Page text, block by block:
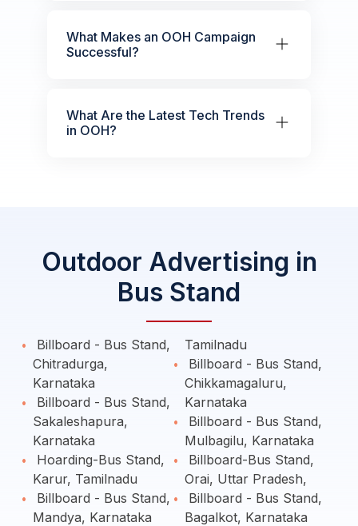
What Makes an OOH Campaign
Successful?
What Are the Latest Tech Trends
in OOH?
Outdoor Advertising in
Bus Stand
Billboard - Bus Stand,
Chitradurga,
Karnataka
Billboard - Bus Stand,
Sakaleshapura,
Karnataka
Hoarding-Bus Stand,
Karur, Tamilnadu
Billboard - Bus Stand,
Mandya, Karnataka
Tamilnadu
Billboard - Bus Stand,
Chikkamagaluru,
Karnataka
Billboard - Bus Stand,
Mulbagilu, Karnataka
Billboard-Bus Stand,
Orai, Uttar Pradesh,
Billboard - Bus Stand,
Bagalkot, Karnataka